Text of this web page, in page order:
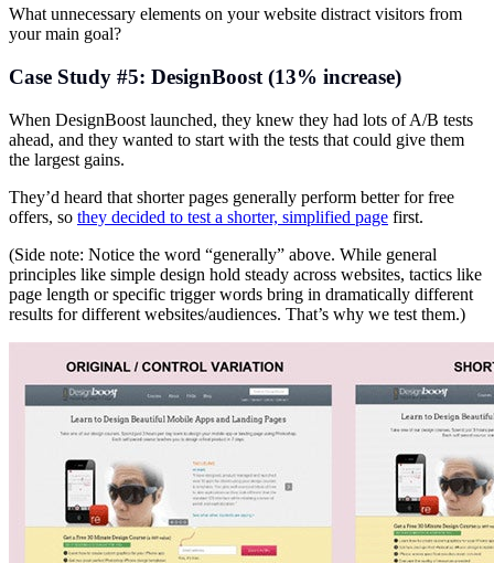
What unnecessary elements on your website distract visitors from
your main goal?
Case Study #5: DesignBoost (13% increase)
When DesignBoost launched, they knew they had lots of A/B tests
ahead, and they wanted to start with the tests that could give them
the largest gains.
They’d heard that shorter pages generally perform better for free
offers, so they decided to test a shorter, simplified page first.
(Side note: Notice the word “generally” above. While general
principles like simple design hold steady across websites, tactics like
page length or specific trigger words bring in dramatically different
results for different websites/audiences. That’s why we test them.)